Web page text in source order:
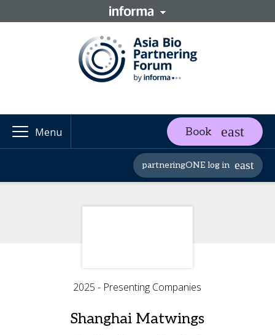
Menu Book
partneringONE log in
2025 - Presenting Companies
Shanghai Matwings